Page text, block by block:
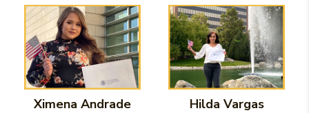
Ximena Andrade Hilda Vargas